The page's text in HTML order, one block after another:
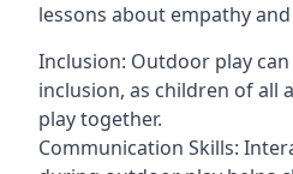
lessons about empathy
Inclusion: Outdoor play
inclusion, as children of all
play together.
Communication Skills: